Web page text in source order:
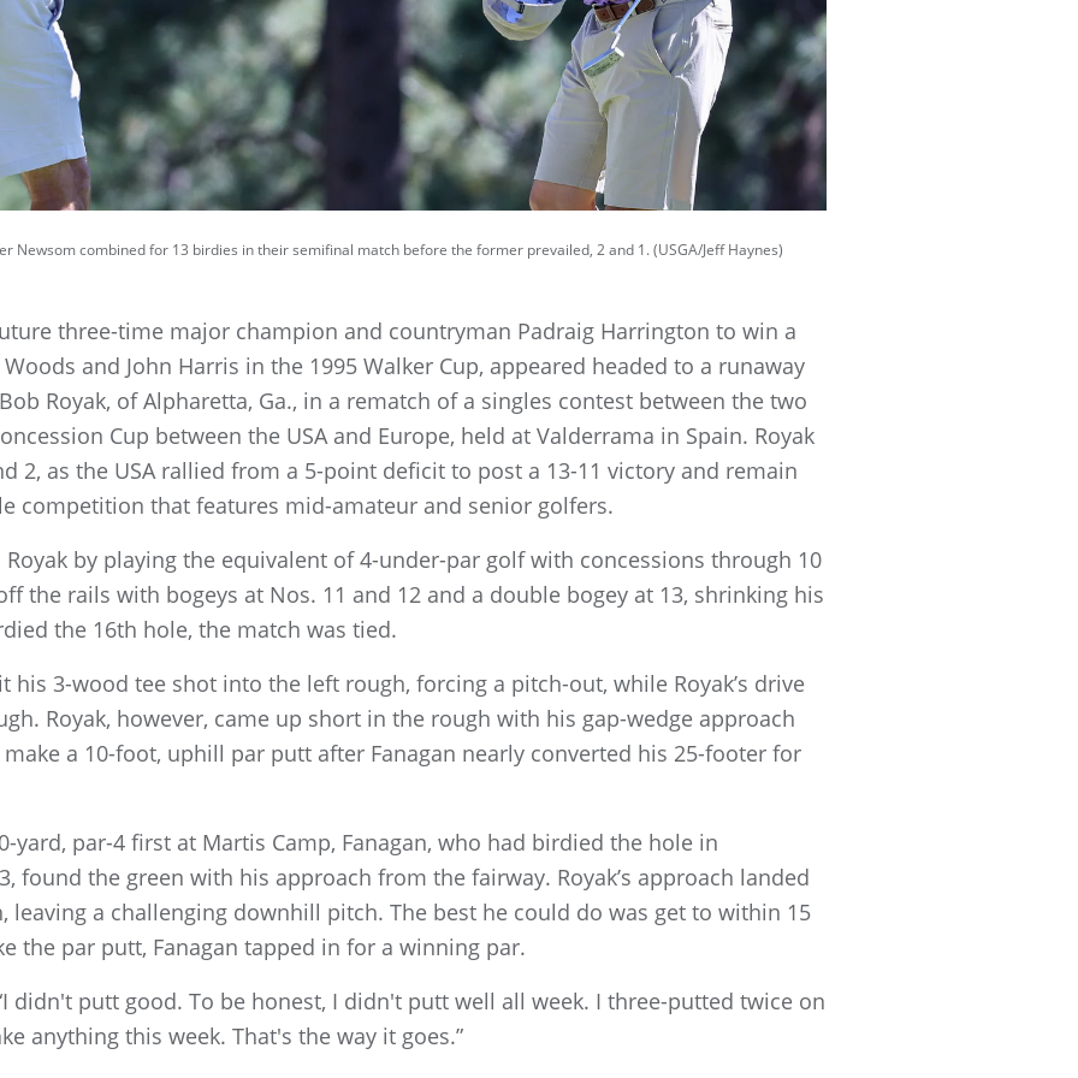
Newsom combined for 13 birdies in their semifinal match before the former prevailed, 2 and 1. (USGA/Jeff Haynes)
three-time major champion and countryman Padraig Harrington to win a
and John Harris in the 1995 Walker Cup, appeared headed to a runaway
Royak, of Alpharetta, Ga., in a rematch of a singles contest between the two
Cup between the USA and Europe, held at Valderrama in Spain. Royak
2, as the USA rallied from a 5-point deficit to post a 13-11 victory and remain
competition that features mid-amateur and senior golfers.
by playing the equivalent of 4-under-par golf with concessions through 10
the rails with bogeys at Nos. 11 and 12 and a double bogey at 13, shrinking his
the 16th hole, the match was tied.
his 3-wood tee shot into the left rough, forcing a pitch-out, while Royak’s drive
Royak, however, came up short in the rough with his gap-wedge approach
a 10-foot, uphill par putt after Fanagan nearly converted his 25-footer for
yard, par-4 first at Martis Camp, Fanagan, who had birdied the hole in
found the green with his approach from the fairway. Royak’s approach landed
leaving a challenging downhill pitch. The best he could do was get to within 15
the par putt, Fanagan tapped in for a winning par.
didn't putt good. To be honest, I didn't putt well all week. I three-putted twice on
anything this week. That's the way it goes.”